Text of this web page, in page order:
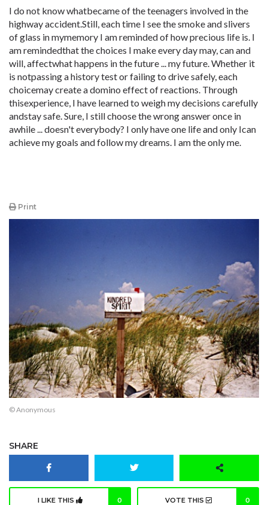
I do not know whatbecame of the teenagers involved in the
highway accident.Still, each time I see the smoke and slivers
of glass in mymemory I am reminded of how precious life is. I
am remindedthat the choices I make every day may, can and
will, affectwhat happens in the future ... my future. Whether it
is notpassing a history test or failing to drive safely, each
choicemay create a domino effect of reactions. Through
thisexperience, I have learned to weigh my decisions carefully
andstay safe. Sure, I still choose the wrong answer once in
awhile ... doesn't everybody? I only have one life and only Ican
achieve my goals and follow my dreams. I am the only me.
Print
© Anonymous
SHARE
I LIKE THIS 0 VOTE THIS 0